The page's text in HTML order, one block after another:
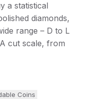
a statistical
diamonds,
range – D to L
cut scale, from
Coins